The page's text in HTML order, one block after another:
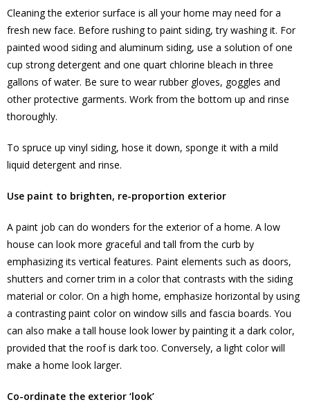
Cleaning the exterior surface is all your home may need for a
fresh new face. Before rushing to paint siding, try washing it. For
painted wood siding and aluminum siding, use a solution of one
cup strong detergent and one quart chlorine bleach in three
gallons of water. Be sure to wear rubber gloves, goggles and
other protective garments. Work from the bottom up and rinse
thoroughly.
To spruce up vinyl siding, hose it down, sponge it with a mild
liquid detergent and rinse.
Use paint to brighten, re-proportion exterior
A paint job can do wonders for the exterior of a home. A low
house can look more graceful and tall from the curb by
emphasizing its vertical features. Paint elements such as doors,
shutters and corner trim in a color that contrasts with the siding
material or color. On a high home, emphasize horizontal by using
a contrasting paint color on window sills and fascia boards. You
can also make a tall house look lower by painting it a dark color,
provided that the roof is dark too. Conversely, a light color will
make a home look larger.
Co-ordinate the exterior ‘look’